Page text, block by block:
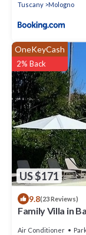
Tuscany Mologno
US $171
OneKeyCash
2% Back
9.8(23 Reviews)
Family Villa in
Air Conditioner